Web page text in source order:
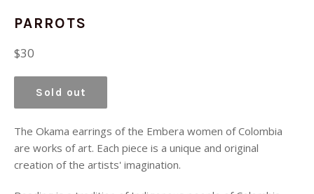
PARROTS
Regular
$30
Sold out
The Okama earrings of the Embera women of Colombia
are works of art. Each piece is a unique and original
creation of the artists' imagination.